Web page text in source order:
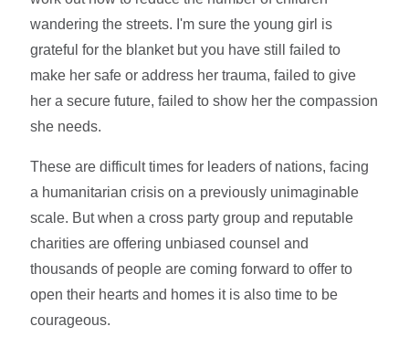
wandering the streets. I'm sure the young girl is
grateful for the blanket but you have still failed to
make her safe or address her trauma, failed to give
her a secure future, failed to show her the compassion
she needs.
These are difficult times for leaders of nations, facing
a humanitarian crisis on a previously unimaginable
scale. But when a cross party group and reputable
charities are offering unbiased counsel and
thousands of people are coming forward to offer to
open their hearts and homes it is also time to be
courageous.